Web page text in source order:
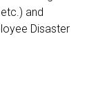
and
Disaster